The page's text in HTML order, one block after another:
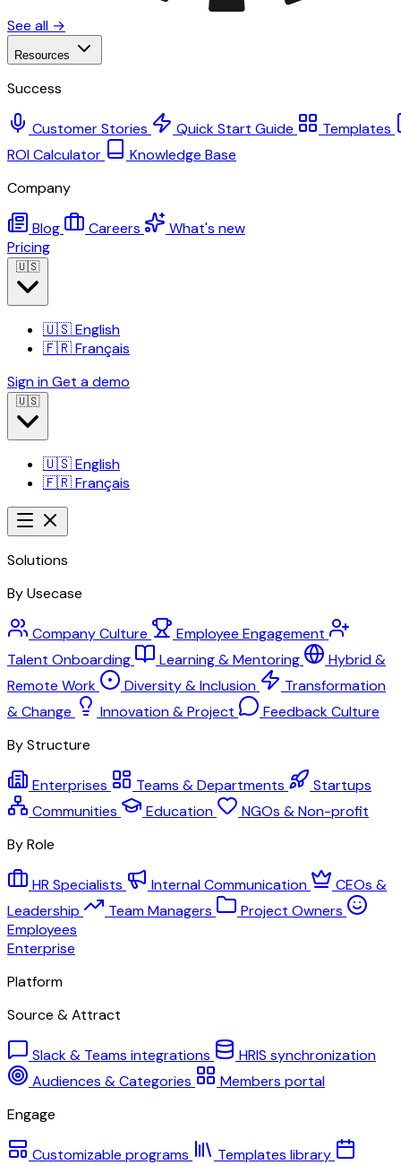
See all →
Resources
Success
Customer Stories Quick Start Guide
Templates
ROI Calculator
Knowledge Base
Company
Blog Careers
What's new
Pricing
🇺🇸
🇺🇸English
🇫🇷Français
Sign inGet a demo
🇺🇸
🇺🇸English
🇫🇷Français
Solutions
By Usecase
Company Culture
Employee Engagement
Talent Onboarding
Learning & Mentoring
Hybrid &
Remote Work
Diversity & Inclusion
Transformation
& Change
Innovation & Project
Feedback Culture
By Structure
Enterprises Teams & Departments
Startups
Communities
Education
NGOs & Non-profit
By Role
HR Specialists Internal Communication
CEOs &
Leadership
Team Managers
Project Owners
Employees
Enterprise
Platform
Source & Attract
Slack & Teams integrations
HRIS synchronization
Audiences & Categories
Members portal
Engage
Customizable programs
Templates library